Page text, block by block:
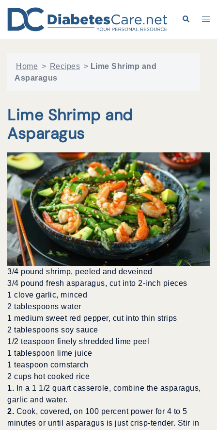
content
Search
Home > Recipes > Lime Shrimp and
Asparagus
Lime Shrimp and
Asparagus
3/4 pound shrimp, peeled and deveined
3/4 pound fresh asparagus, cut into 2-inch pieces
1 clove garlic, minced
2 tablespoons water
1 medium sweet red pepper, cut into thin strips
2 tablespoons soy sauce
1/2 teaspoon finely shredded lime peel
1 tablespoon lime juice
1 teaspoon cornstarch
2 cups hot cooked rice
1. In a 1 1/2 quart casserole, combine the asparagus,
garlic and water.
2. Cook, covered, on 100 percent power for 4 to 5
minutes or until asparagus is just crisp-tender. Stir in